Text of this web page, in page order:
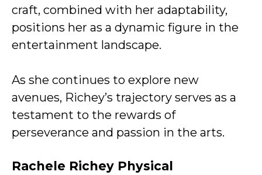
craft, combined with her adaptability,
positions her as a dynamic figure in the
entertainment landscape.
As she continues to explore new
avenues, Richey’s trajectory serves as a
testament to the rewards of
perseverance and passion in the arts.
Rachele Richey Physical